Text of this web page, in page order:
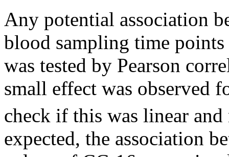
Any potential association
blood sampling time
was tested by Pearson
small effect was observed
check if this was linear
expected, the association